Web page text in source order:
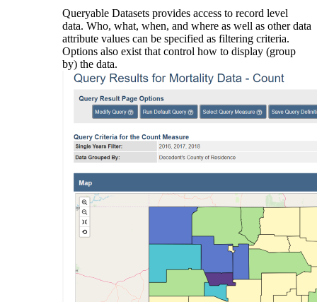
Queryable Datasets provides access to record level
data. Who, what, when, and where as well as other data
attribute values can be specified as filtering criteria.
Options also exist that control how to display (group
by) the data.